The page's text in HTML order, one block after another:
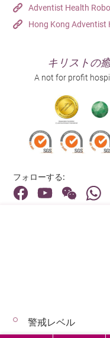
Adventist Health
Hong Kong Adventist
キリストの
A not for profit
フォローする:
© 2026 著作権©アドベンティ
警戒レベル